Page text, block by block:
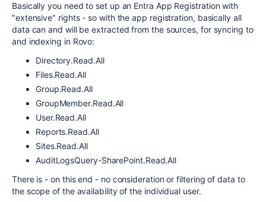
Basically you need to set up an Entra App Registration with
"extensive" rights - so with the app registration, basically all
data can and will be extracted from the sources, for syncing to
and indexing in Rovo:
Directory.Read.All
Files.Read.All
Group.Read.All
GroupMember.Read.All
User.Read.All
Reports.Read.All
Sites.Read.All
AuditLogsQuery-SharePoint.Read.All
There is - on this end - no consideration or filtering of data to
the scope of the availability of the individual user.